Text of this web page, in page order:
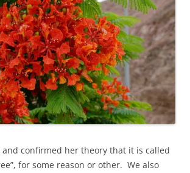
and confirmed her theory that it is called
for some reason or other. We also